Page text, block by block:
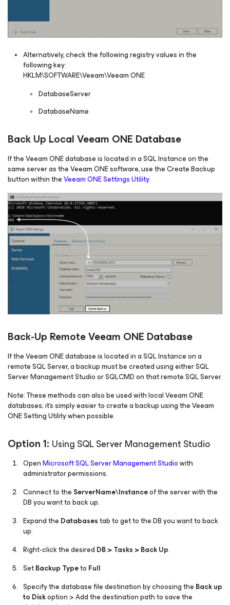
Alternatively, check the following registry values in the
following key:
HKLM\SOFTWARE\Veeam\Veeam ONE
DatabaseServer
DatabaseName
Back Up Local Veeam ONE Database
If the Veeam ONE database is located in a SQL Instance on the
same server as the Veeam ONE software, use the Create Backup
button within theVeeam ONE Settings Utility.
Back-Up Remote Veeam ONE Database
If the Veeam ONE database is located in a SQL Instance on a
remote SQL Server, a backup must be created using either SQL
Server Management Studio or SQLCMD on that remote SQL Server.
Note: These methods can also be used with local Veeam ONE
databases; it's simply easier to create a backup using the Veeam
ONE Setting Utility when possible.
Option 1: Using SQL Server Management Studio
OpenMicrosoft SQL Server Management Studiowith
administrator permissions.
Connect to the ServerName\Instanceof the server with the
DB you want to back up.
Expand the Databasestab to get to the DB you want to back
up.
Right-click the desired DB > Tasks > Back Up.
SetBackup Typeto Full
Specify the database file destination by choosing the Back up
to Diskoption > Add the destination path to save the